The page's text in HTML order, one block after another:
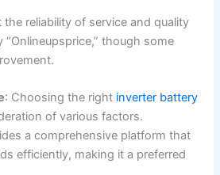
reliability of service and quality
though some
: Choosing the right inverter battery
of various factors.
a comprehensive platform that
efficiently, making it a preferred